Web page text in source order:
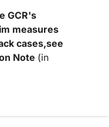
GCR's
measures
cases,see
Note (in